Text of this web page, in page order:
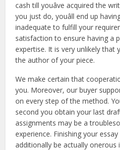
cash till youâve acquired the
you just do, youâll end up
inadequate to fulfill your
satisfaction to ensure having a
expertise. It is very unlikely that
the author of your piece.
We make certain that
you. Moreover, our buyer
on every step of the method.
second you obtain your last
assignments may be a
experience. Finishing your
additionally be actually